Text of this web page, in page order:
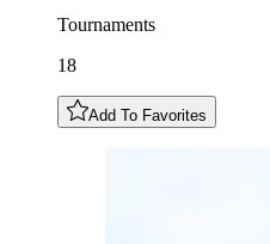
Tournaments
18
Add To Favorites